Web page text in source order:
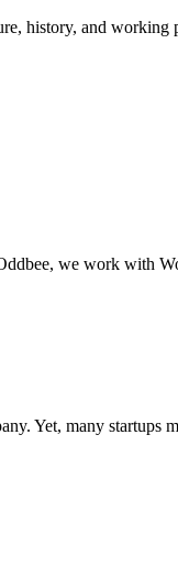
history, and
we work with
Yet, many startups